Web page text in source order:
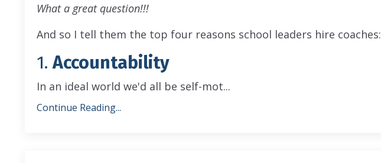
What a great question!!!
And so I tell them the top four reasons school leaders hire coaches:
1. Accountability
In an ideal world we'd all be self-mot...
Continue Reading...